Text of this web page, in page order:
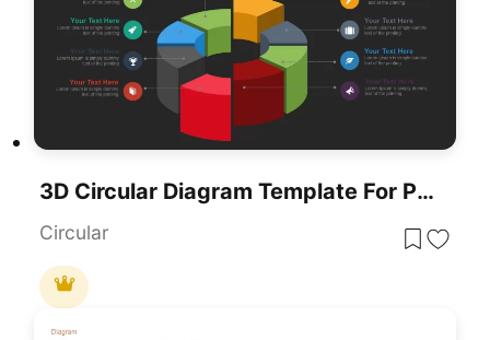
3D Circular Diagram Template For PowerPoint & Google Slides
Circular